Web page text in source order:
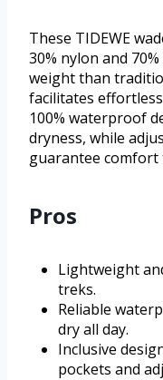
These TIDEWE
30% nylon and
weight than
facilitates
100% waterproof
dryness, while
guarantee
Pros
Lightweight
treks.
Reliable
dry all day.
Inclusive
pockets and